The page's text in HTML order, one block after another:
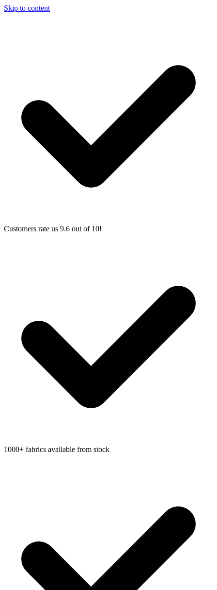
Skip to content
Customers rate us 9.6 out of 10!
1000+ fabrics available from stock